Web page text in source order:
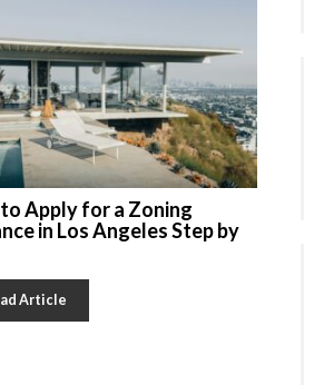
Apply for a Zoning
in Los Angeles Step by
Article